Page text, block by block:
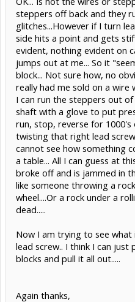
steppers off back and they
glitches...However if I turn
side hits a point and gets
evident, nothing evident on
jumps out at me... So it
block... Not sure how, no
really had me sold on a
I can run the steppers out
shaft with a glove to put
run, stop, reverse for 1000's
twisting that right lead
cannot see how something
a table... All I can guess at
broke off and is jammed in
like someone throwing a
wheel....Or a rock under a
dead.....
Now I am trying to see
lead screw.. I think I can
blocks and pull it all out.....
Again thanks,